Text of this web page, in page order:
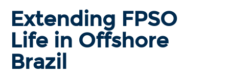
Extending FPSO
Life in Offshore
Brazil